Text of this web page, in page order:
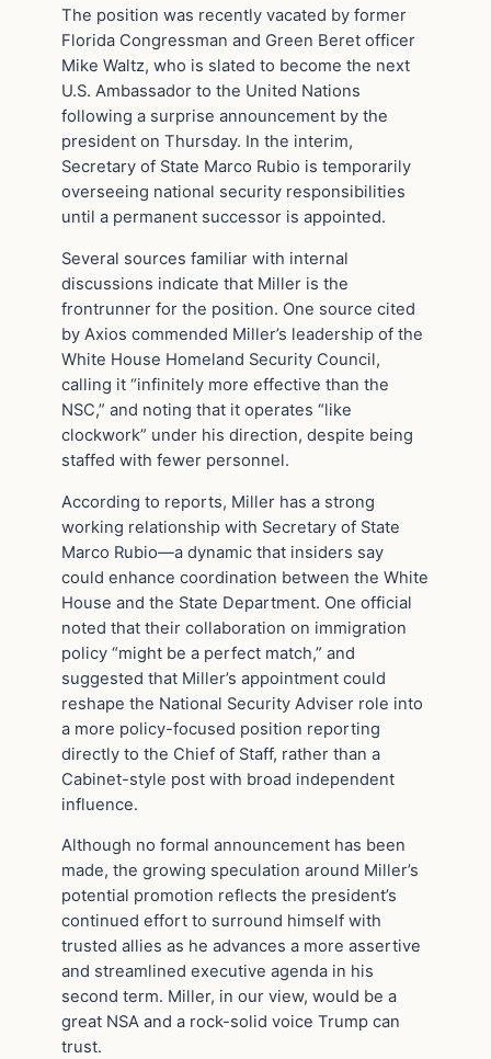
The position was recently vacated by former
Florida Congressman and Green Beret officer
Mike Waltz, who is slated to become the next
U.S. Ambassador to the United Nations
following a surprise announcement by the
president on Thursday. In the interim,
Secretary of State Marco Rubio is temporarily
overseeing national security responsibilities
until a permanent successor is appointed.
Several sources familiar with internal
discussions indicate that Miller is the
frontrunner for the position. One source cited
by Axios commended Miller’s leadership of the
White House Homeland Security Council,
calling it “infinitely more effective than the
NSC,” and noting that it operates “like
clockwork” under his direction, despite being
staffed with fewer personnel.
According to reports, Miller has a strong
working relationship with Secretary of State
Marco Rubio—a dynamic that insiders say
could enhance coordination between the White
House and the State Department. One official
noted that their collaboration on immigration
policy “might be a perfect match,” and
suggested that Miller’s appointment could
reshape the National Security Adviser role into
a more policy-focused position reporting
directly to the Chief of Staff, rather than a
Cabinet-style post with broad independent
influence.
Although no formal announcement has been
made, the growing speculation around Miller’s
potential promotion reflects the president’s
continued effort to surround himself with
trusted allies as he advances a more assertive
and streamlined executive agenda in his
second term. Miller, in our view, would be a
great NSA and a rock-solid voice Trump can
trust.